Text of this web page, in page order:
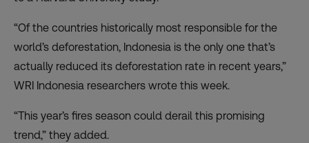
“Of the countries historically most responsible for the
world’s deforestation, Indonesia is the only one that’s
actually reduced its deforestation rate in recent years,”
WRI Indonesia researchers wrote this week.
“This year’s fires season could derail this promising
trend,” they added.